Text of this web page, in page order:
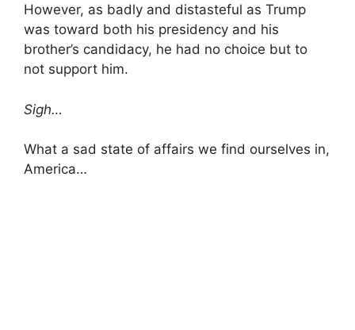
However, as badly and distasteful as Trump
was toward both his presidency and his
brother’s candidacy, he had no choice but to
not support him.
Sigh…
What a sad state of affairs we find ourselves in,
America…